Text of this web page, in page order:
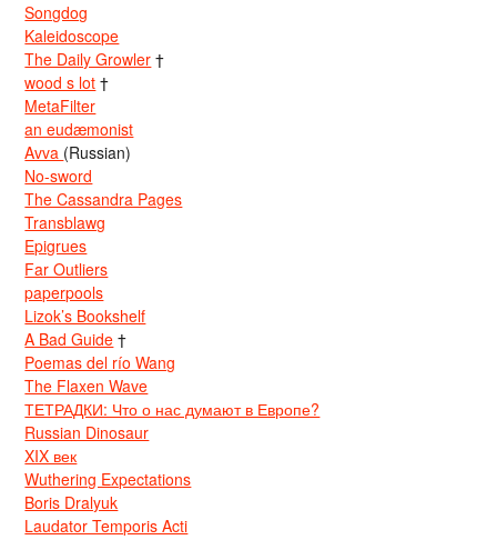
Songdog
Kaleidoscope
The Daily Growler †
wood s lot †
MetaFilter
an eudæmonist
Avva (Russian)
No-sword
The Cassandra Pages
Transblawg
Epigrues
Far Outliers
paperpools
Lizok’s Bookshelf
A Bad Guide †
Poemas del río Wang
The Flaxen Wave
ТЕТРАДКИ: Что о нас думают в Европе?
Russian Dinosaur
XIX век
Wuthering Expectations
Boris Dralyuk
Laudator Temporis Acti